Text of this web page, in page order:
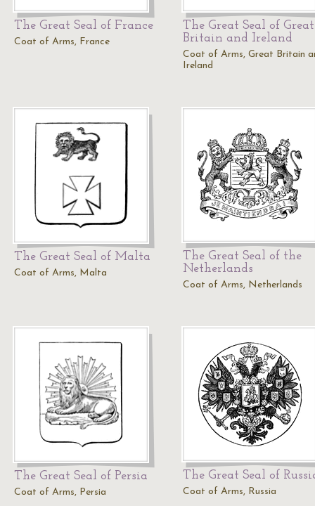
The Great Seal of France
Coat of Arms, France
The Great Seal of Great
Britain and Ireland
Coat of Arms, Great Britain
Ireland
The Great Seal of Malta
Coat of Arms, Malta
The Great Seal of the
Netherlands
Coat of Arms, Netherlands
The Great Seal of Persia
Coat of Arms, Persia
The Great Seal of
Coat of Arms, Russia